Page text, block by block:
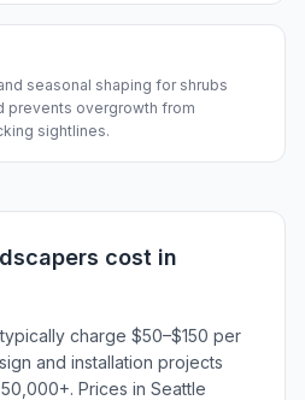
seasonal shaping for shrubs
prevents overgrowth from
sightlines.
cost in
charge $50–$150 per
and installation projects
Prices in Seattle